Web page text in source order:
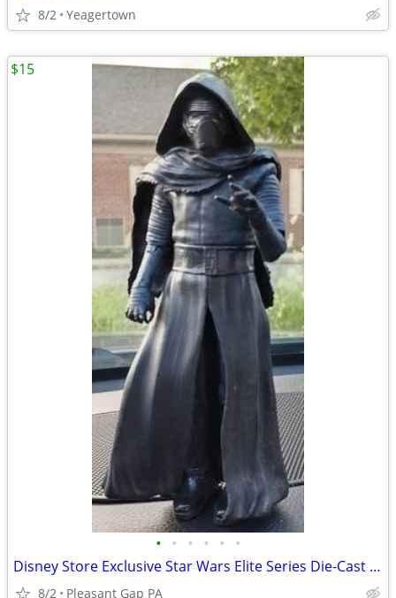
8/2 Yeagertown
• • • • • •
Disney Store Exclusive Star Wars Elite Series Die-Cast Kylo Ren Figure 7.5"
8/2 Pleasant Gap PA
$15